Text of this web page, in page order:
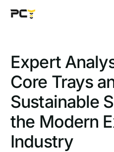
Expert
Core Trays
Sustainable
the Modern
Industry